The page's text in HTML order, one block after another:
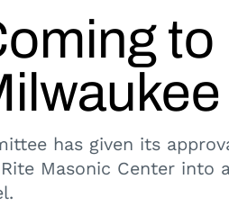
to
has given its
Masonic Center into